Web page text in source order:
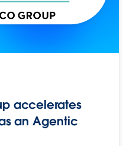
accelerates
an Agentic